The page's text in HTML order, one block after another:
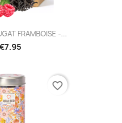
FRAMBOISE -...
favorite_border